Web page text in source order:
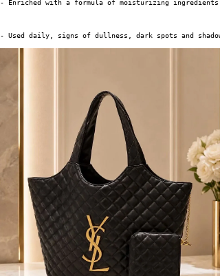
- Enriched with a formula of moisturizing
- Used daily, signs of dullness, dark spots and